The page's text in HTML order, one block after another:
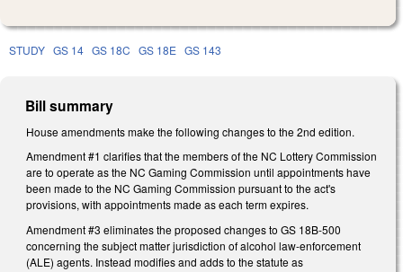
STUDY GS 14 GS 18C GS 18E GS 143
Bill summary
House amendments make the following changes to the 2nd edition.
Amendment #1 clarifies that the members of the NC Lottery Commission
are to operate as the NC Gaming Commission until appointments have
been made to the NC Gaming Commission pursuant to the act's
provisions, with appointments made as each term expires.
Amendment #3 eliminates the proposed changes to GS 18B-500
concerning the subject matter jurisdiction of alcohol law-enforcement
(ALE) agents. Instead modifies and adds to the statute as